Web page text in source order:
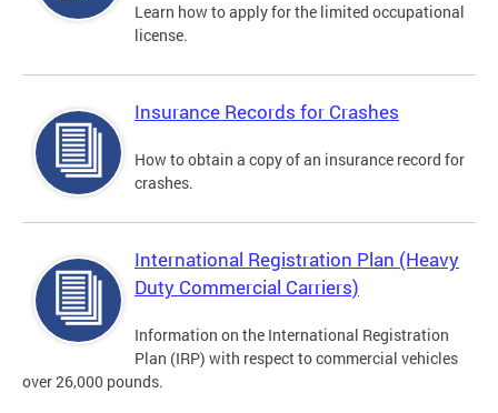
Learn how to apply for the limited occupational
license.
Insurance Records for Crashes
How to obtain a copy of an insurance record for
crashes.
International Registration Plan (Heavy
Duty Commercial Carriers)
Information on the International Registration
Plan (IRP) with respect to commercial vehicles
over 26,000 pounds.